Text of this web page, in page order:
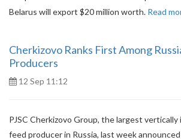
Belarus will export $20 million worth. Read
Cherkizovo Ranks First Among
Producers
12 Sep 11:12
PJSC Cherkizovo Group, the largest
feed producer in Russia, last week